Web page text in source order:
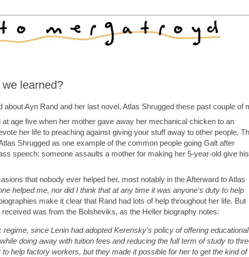
learned?
Ayn Rand and her last novel, Atlas Shrugged these past couple of
age five when her mother gave away her mechanical chicken to an
her life to preaching against giving your stuff away to other people.
Shrugged as one example of the common people going Galt after
speech: someone assaults a mother for making her 5-year-old give his
that nobody ever helped her, most notably in the Afterward to Atlas
helped me, nor did I think that at any time it was anyone's duty to help
make it clear that Rand had lots of help throughout her life. But
was from the Bolsheviks, as the Heller biography notes:
since Lenin had adopted Kerensky's policy of offering educational
doing away with tuition fees and reducing the full term of study to
help factory workers, but they made it possible for her to get the kind of